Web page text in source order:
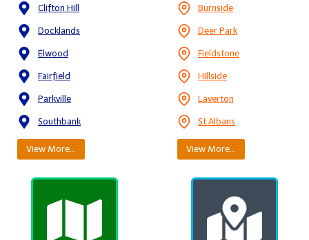
Clifton Hill
Docklands
Elwood
Fairfield
Parkville
Southbank
View More…
Burnside
Deer Park
Fieldstone
Hillside
Laverton
St Albans
View More…